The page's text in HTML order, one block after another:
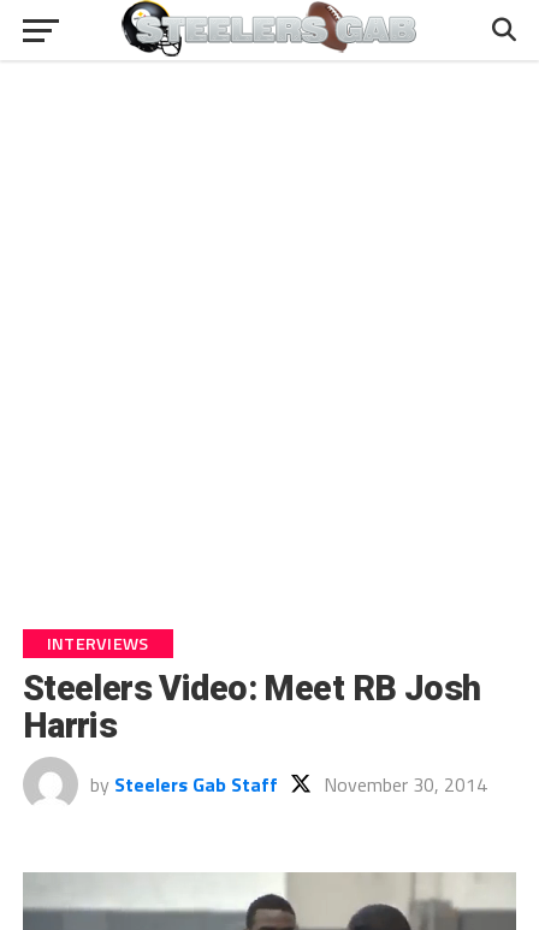
INTERVIEWS
Steelers Video: Meet RB Josh
Harris
by Steelers Gab Staff November 30, 2014